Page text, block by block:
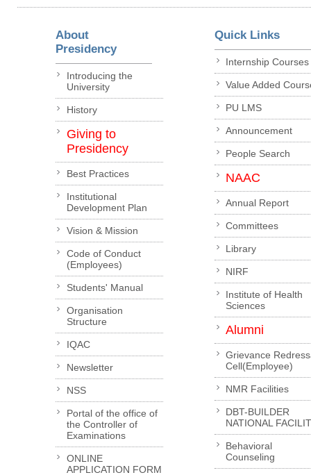
About
Presidency
Introducing the
University
History
Giving to
Presidency
Best Practices
Institutional
Development Plan
Vision & Mission
Code of Conduct
(Employees)
Students' Manual
Organisation
Structure
IQAC
Newsletter
NSS
Portal of the office of
the Controller of
Examinations
ONLINE
APPLICATION FORM
Quick Links
Internship Courses
Value Added
PU LMS
Announcement
People Search
NAAC
Annual Report
Committees
Library
NIRF
Institute of Health
Sciences
Alumni
Grievance
Cell(Employee)
NMR Facilities
DBT-BUILDER
NATIONAL
Behavioral
Counseling